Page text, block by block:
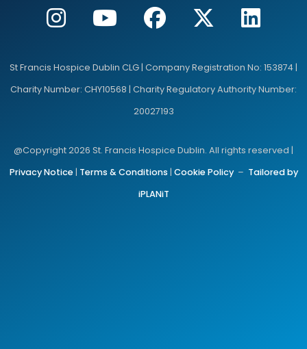
St Francis Hospice Dublin CLG | Company Registration No: 153874 |
Charity Number: CHY10568 | Charity Regulatory Authority Number:
20027193
@Copyright 2026 St. Francis Hospice Dublin. All rights reserved |
Privacy Notice| Terms & Conditions | Cookie Policy– Tailored by
iPLANiT